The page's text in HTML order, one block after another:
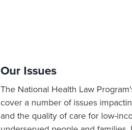
Our Issues
The National Health Law
cover a number of issues
and the quality of care for low-